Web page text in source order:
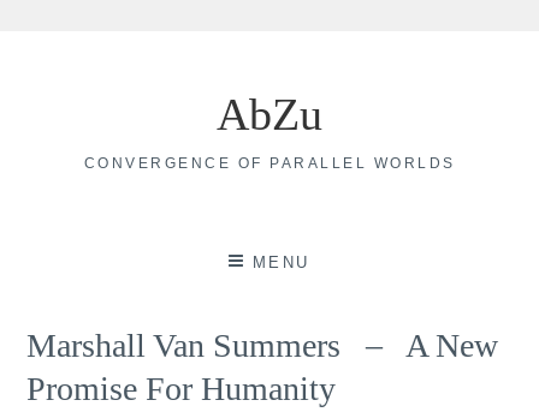
AbZu
CONVERGENCE OF PARALLEL WORLDS
MENU
Marshall Van Summers – A New
Promise For Humanity